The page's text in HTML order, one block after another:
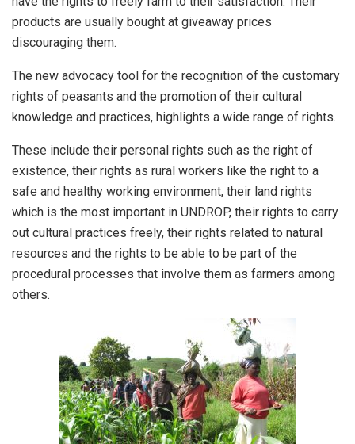
products are usually bought at giveaway prices
discouraging them.
The new advocacy tool for the recognition of the customary
rights of peasants and the promotion of their cultural
knowledge and practices, highlights a wide range of rights.
These include their personal rights such as the right of
existence, their rights as rural workers like the right to a
safe and healthy working environment, their land rights
which is the most important in UNDROP, their rights to carry
out cultural practices freely, their rights related to natural
resources and the rights to be able to be part of the
procedural processes that involve them as farmers among
others.